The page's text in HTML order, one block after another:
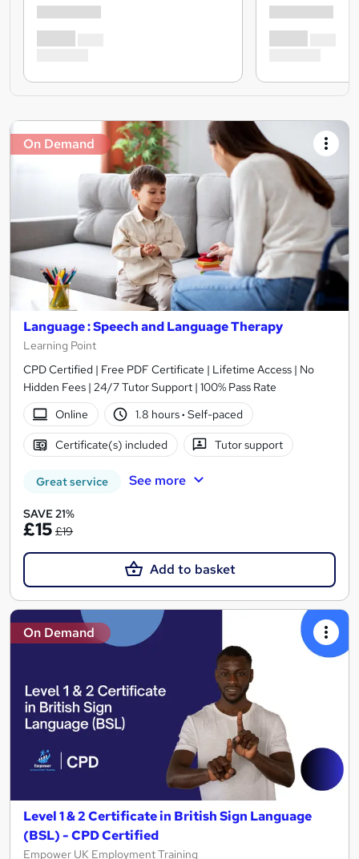
On Demand
Language : Speech and Language Therapy
Learning Point
CPD Certified | Free PDF Certificate | Lifetime Access | No
Hidden Fees | 24/7 Tutor Support | 100% Pass Rate
Online
1.8 hours· Self-paced
Certificate(s) included Tutor support
Great service See more
SAVE 21%
£15 £19
Add to basket
On Demand
Level 1 & 2 Certificate in British Sign Language
(BSL) - CPD Certified
Empower UK Employment Training